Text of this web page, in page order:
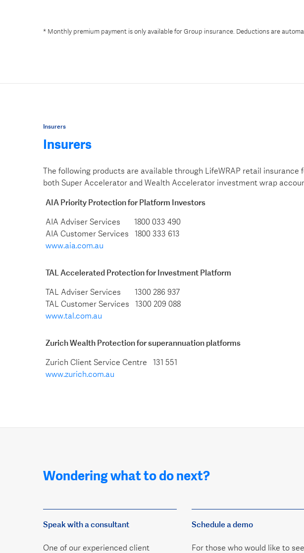
* Monthly premium payment is only available for Group insurance. Deductions are
Insurers
Insurers
The following products are available through LifeWRAP retail insurance
both Super Accelerator and Wealth Accelerator investment wrap
AIA Priority Protection for Platform Investors
AIA Adviser Services 1800 033 490
AIA Customer Services 1800 333 613
www.aia.com.au
TAL Accelerated Protection for Investment Platform
TAL Adviser Services 1300 286 937
TAL Customer Services 1300 209 088
www.tal.com.au
Zurich Wealth Protection for superannuation platforms
Zurich Client Service Centre 131 551
www.zurich.com.au
Wondering what to do next?
Speak with a consultant
One of our experienced client
Schedule a demo
For those who would like to